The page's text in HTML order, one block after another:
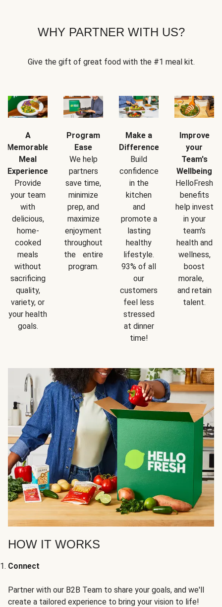
WHY PARTNER WITH US?
Give the gift of great food with the #1 meal kit.
A
Memorable
Meal
Experience
Provide
your team
with
delicious,
home-
cooked
meals
without
sacrificing
quality,
variety, or
your health
goals.
Program
Ease
We help
partners
save time,
minimize
prep, and
maximize
enjoyment
throughout
the entire
program.
Make a
Difference
Build
confidence
in the
kitchen
and
promote a
lasting
healthy
lifestyle.
93% of all
our
customers
feel less
stressed
at dinner
time!
Improve
your
Team's
Wellbeing
HelloFresh
benefits
help invest
in your
team's
health and
wellness,
boost
morale,
and retain
talent.
HOW IT WORKS
Connect
Partner with our B2B Team to share your goals, and we'll
create a tailored experience to bring your vision to life!